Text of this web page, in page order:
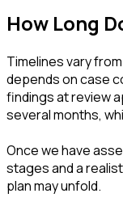
How Long
Timelines vary
depends on case
findings at review
several months,
Once we have
stages and a
plan may unfold.